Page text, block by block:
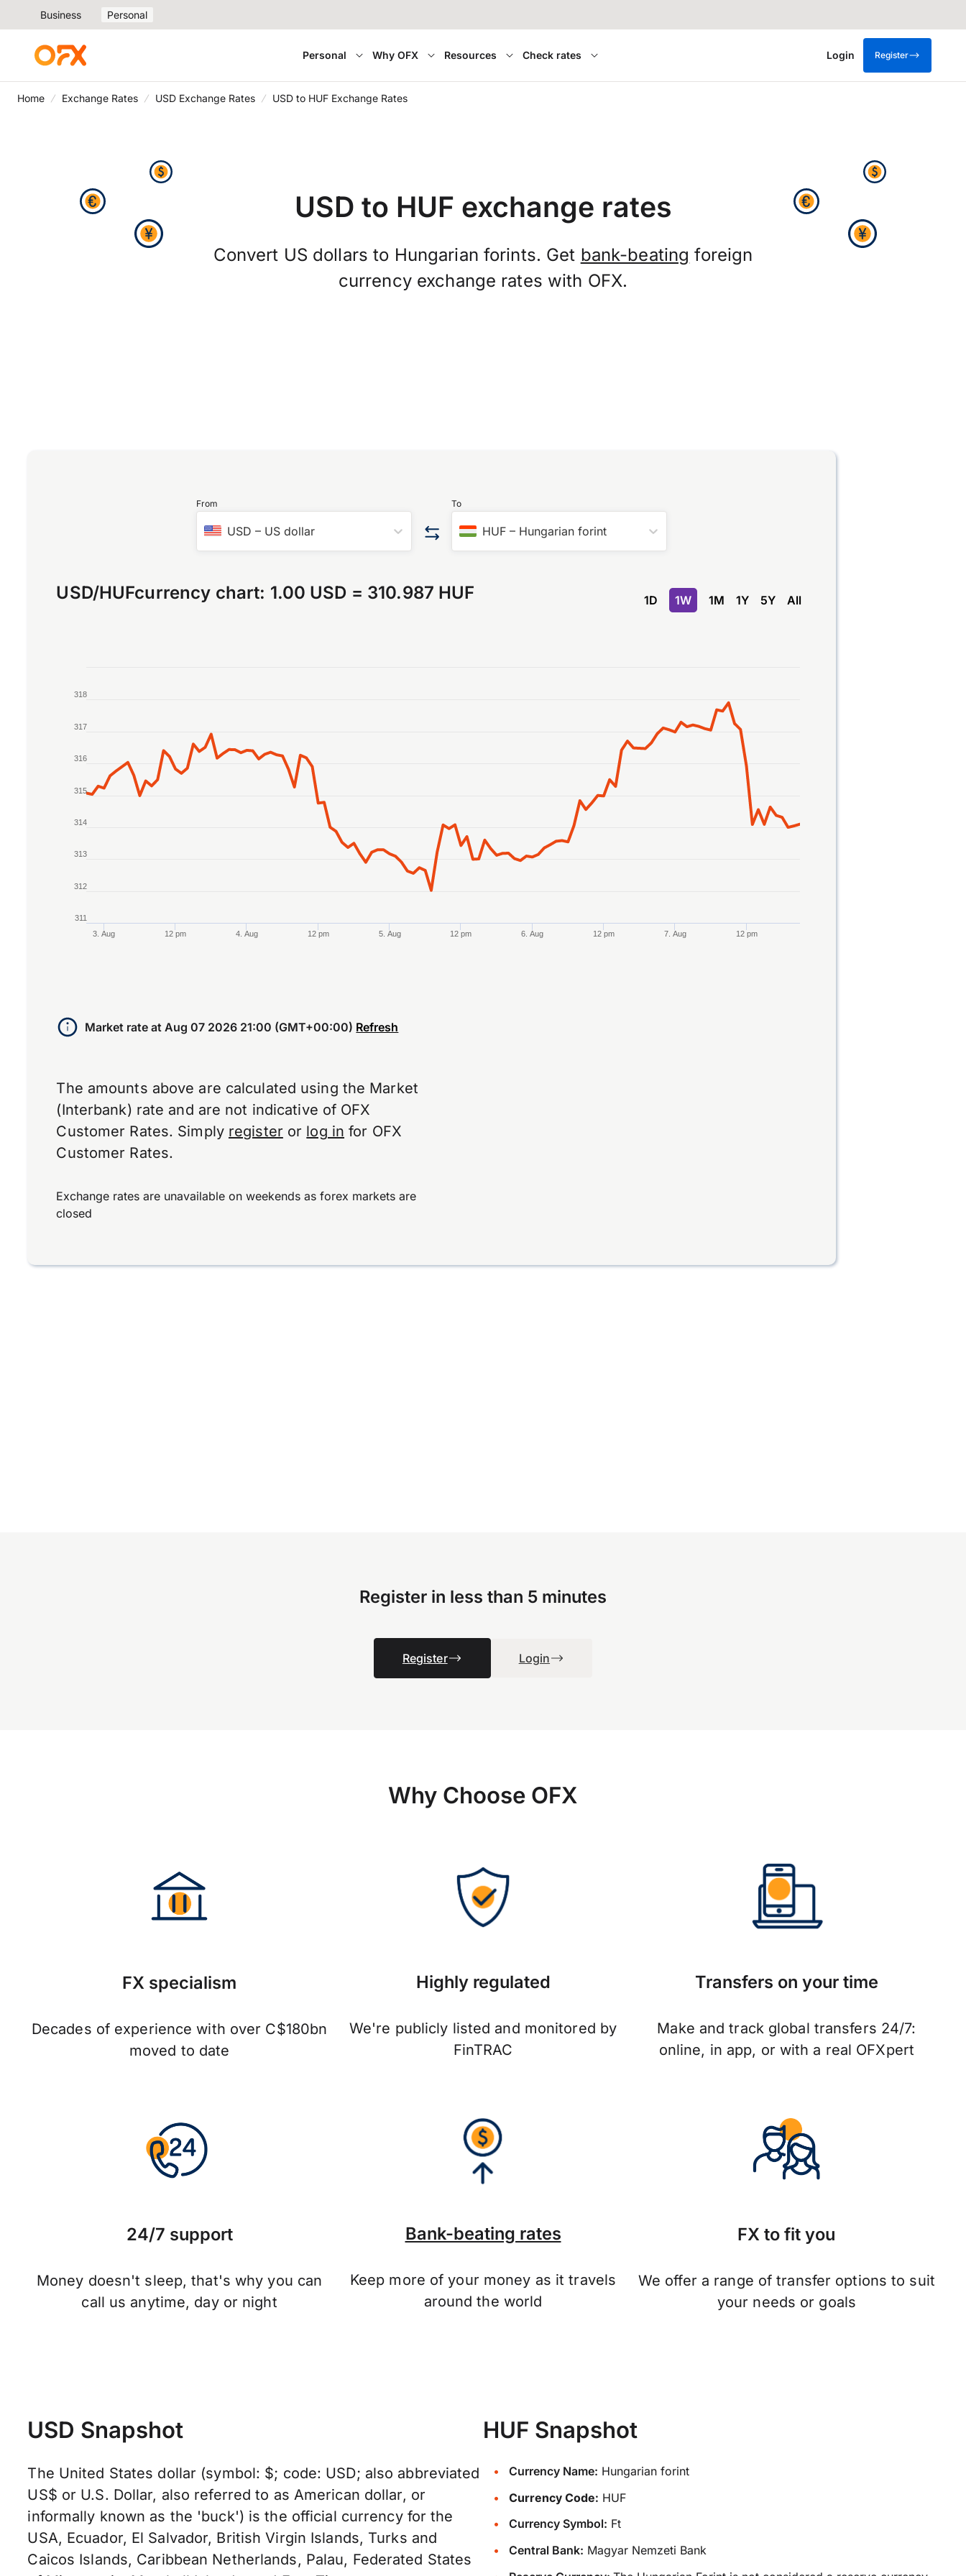
Business Personal
Personal Why OFX Resources Check rates Login Register
Home Exchange Rates USD Exchange Rates USD to HUF Exchange Rates
USD to HUF exchange rates
Convert US dollars to Hungarian forints. Get bank-beating foreign
currency exchange rates with OFX.
From
USD – US dollar
To
HUF – Hungarian forint
USD/HUFcurrency chart: 1.00 USD = 310.987 HUF 1D 1W 1M 1Y 5Y All
The chart has 1 X axis displaying Time. Data ranges from 2026-08-02 21:00:00 to 2026-08-07 21:00:00.
The chart has 1 Y axis displaying values. Data ranges from 312.02 to 317.9.
3. Aug 12 pm 4. Aug 12 pm 5. Aug 12 pm 6. Aug 12 pm 7. Aug 12 pm
311
312
313
314
315
316
317
318
Market rate at Aug 07 2026 21:00 (GMT+00:00) Refresh
The amounts above are calculated using the Market
(Interbank) rate and are not indicative of OFX
Customer Rates. Simply register or log in for OFX
Customer Rates.
Exchange rates are unavailable on weekends as forex markets are
closed
Register in less than 5 minutes
Register Login
Why Choose OFX
FX specialism
Decades of experience with over C$180bn
moved to date
Highly regulated
We're publicly listed and monitored by
FinTRAC
Transfers on your time
Make and track global transfers 24/7:
online, in app, or with a real OFXpert
24/7 support
Money doesn't sleep, that's why you can
call us anytime, day or night
Bank-beating rates
Keep more of your money as it travels
around the world
FX to fit you
We offer a range of transfer options to suit
your needs or goals
USD Snapshot
The United States dollar (symbol: $; code: USD; also abbreviated
US$ or U.S. Dollar, also referred to as American dollar, or
informally known as the 'buck') is the official currency for the
USA, Ecuador, El Salvador, British Virgin Islands, Turks and
Caicos Islands, Caribbean Netherlands, Palau, Federated States
HUF Snapshot
Currency Name: Hungarian forint
Currency Code: HUF
Currency Symbol: Ft
Central Bank: Magyar Nemzeti Bank